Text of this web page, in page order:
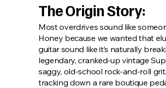
The Origin Story:
Most overdrives sound like
Honey because we wanted that
guitar sound like it’s naturally
legendary, cranked-up vintage
saggy, old-school rock-and-roll
tracking down a rare boutique